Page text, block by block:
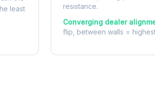
least
resistance.
Converging dealer
flip, between walls =